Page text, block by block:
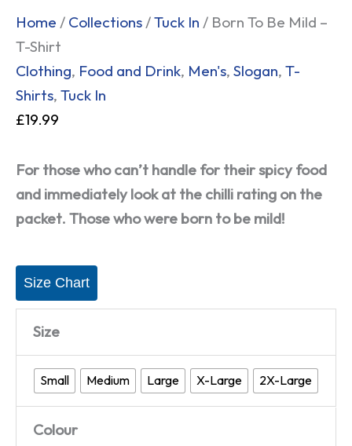
Home / Collections /Tuck In / Born To Be Mild –
T-Shirt
Clothing, Food and Drink, Men's, Slogan, T-
Shirts, Tuck In
£19.99
For those who can’t handle for their spicy food
and immediately look at the chilli rating on the
packet. Those who were born to be mild!
Size Chart
Size
Small Medium Large X-Large 2X-Large
Colour